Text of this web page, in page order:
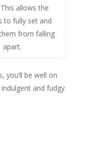
allows the
to fully set and
from falling
apart.
you’ll be well on
and fudgy